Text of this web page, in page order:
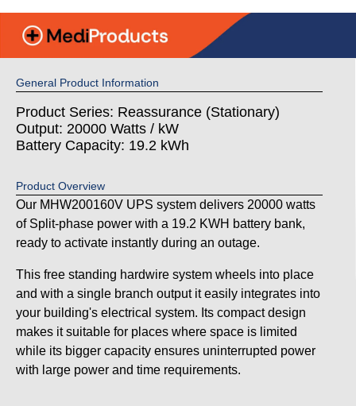
General Product Information
Product Series: Reassurance (Stationary)
Output: 20000 Watts / kW
Battery Capacity: 19.2 kWh
Product Overview
Our MHW200160V UPS system delivers 20000 watts
of Split-phase power with a 19.2 KWH battery bank,
ready to activate instantly during an outage.
This free standing hardwire system wheels into place
and with a single branch output it easily integrates into
your building's electrical system. Its compact design
makes it suitable for places where space is limited
while its bigger capacity ensures uninterrupted power
with large power and time requirements.